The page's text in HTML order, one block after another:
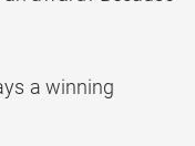
a winning